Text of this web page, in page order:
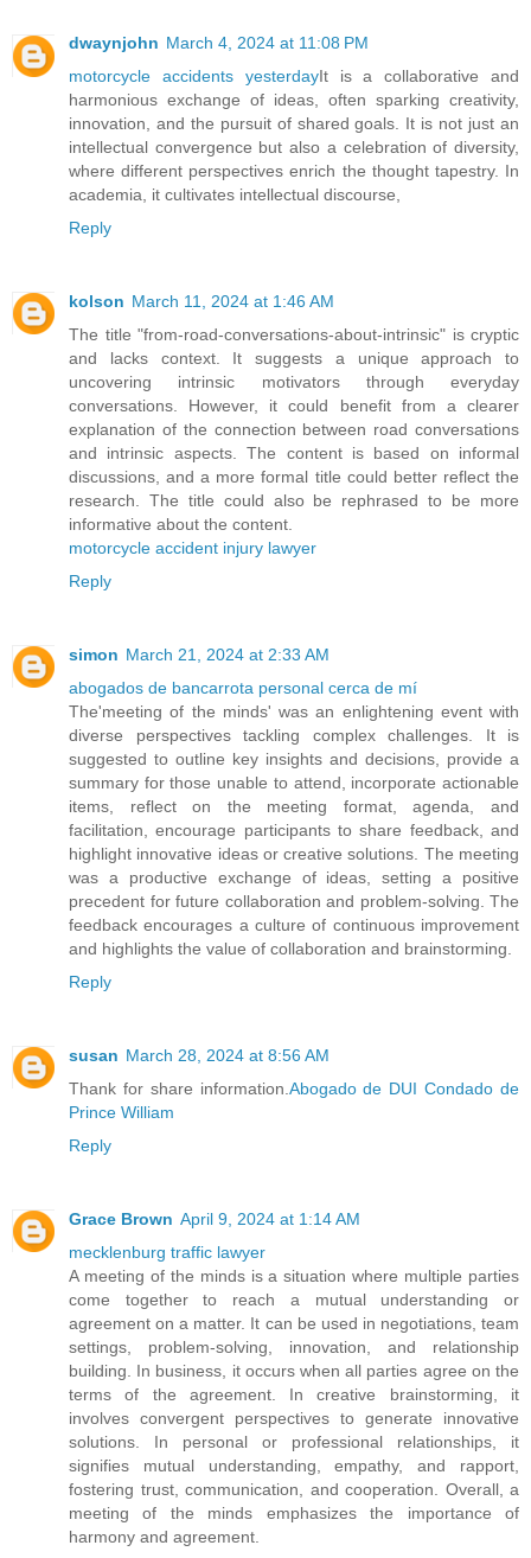
dwaynjohn March 4, 2024 at 11:08 PM
motorcycle accidents yesterdayIt is a collaborative and
harmonious exchange of ideas, often sparking creativity,
innovation, and the pursuit of shared goals. It is not just an
intellectual convergence but also a celebration of diversity,
where different perspectives enrich the thought tapestry. In
academia, it cultivates intellectual discourse,
Reply
kolson March 11, 2024 at 1:46 AM
The title "from-road-conversations-about-intrinsic" is cryptic
and lacks context. It suggests a unique approach to
uncovering intrinsic motivators through everyday
conversations. However, it could benefit from a clearer
explanation of the connection between road conversations
and intrinsic aspects. The content is based on informal
discussions, and a more formal title could better reflect the
research. The title could also be rephrased to be more
informative about the content.
motorcycle accident injury lawyer
Reply
simon March 21, 2024 at 2:33 AM
abogados de bancarrota personal cerca de mí
The'meeting of the minds' was an enlightening event with
diverse perspectives tackling complex challenges. It is
suggested to outline key insights and decisions, provide a
summary for those unable to attend, incorporate actionable
items, reflect on the meeting format, agenda, and
facilitation, encourage participants to share feedback, and
highlight innovative ideas or creative solutions. The meeting
was a productive exchange of ideas, setting a positive
precedent for future collaboration and problem-solving. The
feedback encourages a culture of continuous improvement
and highlights the value of collaboration and brainstorming.
Reply
susan March 28, 2024 at 8:56 AM
Thank for share information. Abogado de DUI Condado de
Prince William
Reply
Grace Brown April 9, 2024 at 1:14 AM
mecklenburg traffic lawyer
A meeting of the minds is a situation where multiple parties
come together to reach a mutual understanding or
agreement on a matter. It can be used in negotiations, team
settings, problem-solving, innovation, and relationship
building. In business, it occurs when all parties agree on the
terms of the agreement. In creative brainstorming, it
involves convergent perspectives to generate innovative
solutions. In personal or professional relationships, it
signifies mutual understanding, empathy, and rapport,
fostering trust, communication, and cooperation. Overall, a
meeting of the minds emphasizes the importance of
harmony and agreement.